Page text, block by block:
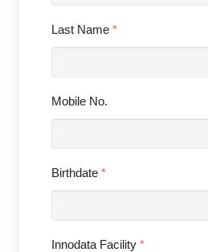
Last Name *
Mobile No.
Birthdate *
Innodata Facility *